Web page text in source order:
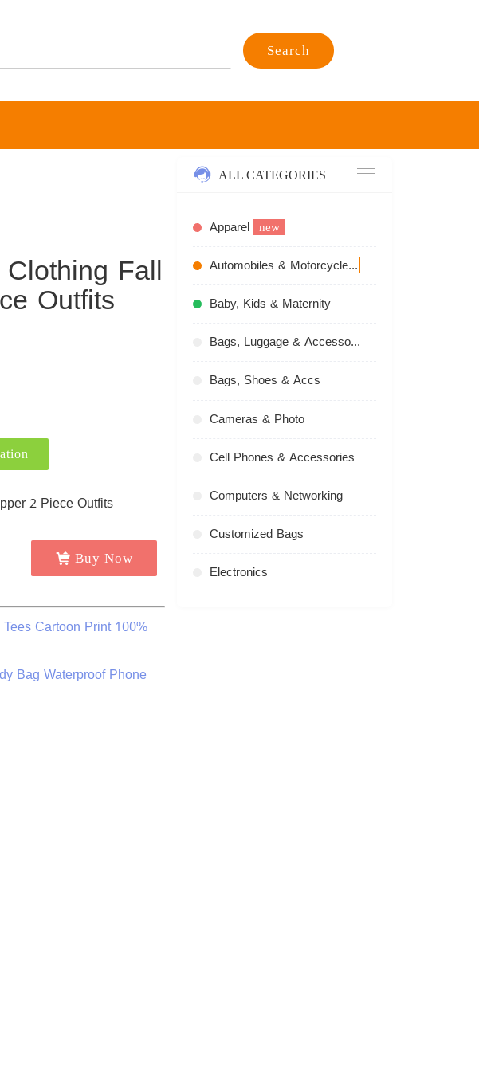
Search
Fall
Outfits
Buy Now
Cartoon Print 100%
Bag Waterproof Phone
ALL CATEGORIES
Apparel new
Automobiles & Motorcycles
Baby, Kids & Maternity
Bags, Luggage & Accessories
Bags, Shoes & Accs
Cameras & Photo
Cell Phones & Accessories
Computers & Networking
Customized Bags
Electronics